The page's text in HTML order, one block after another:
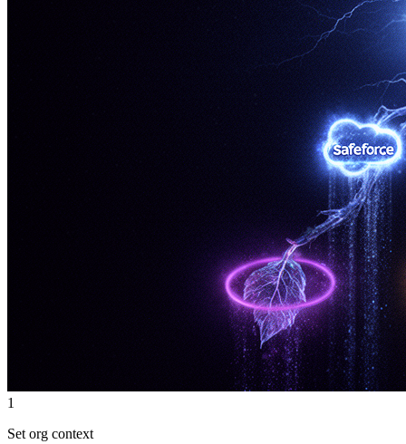
1
Set org context